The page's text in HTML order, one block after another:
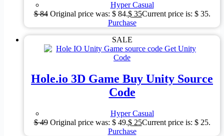
Hyper Casual
$84 Original price was: $ 84.$35Current price is: $ 35.
Purchase
SALE
Hole.io 3D Game Buy Unity Source
Code
Hyper Casual
$49 Original price was: $ 49.$25Current price is: $ 25.
Purchase